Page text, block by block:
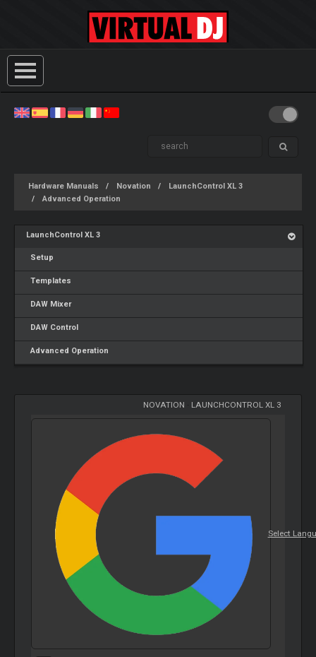
Hardware Manuals Novation
LaunchControl XL 3
Advanced Operation
LaunchControl XL 3
Setup
Templates
DAW Mixer
DAW Control
Advanced Operation
NOVATION LAUNCHCONTROL XL 3
Select